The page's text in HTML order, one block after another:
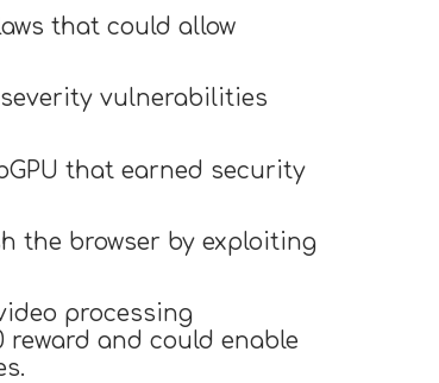
that could allow
vulnerabilities
that earned security
the browser by exploiting
processing
and could enable